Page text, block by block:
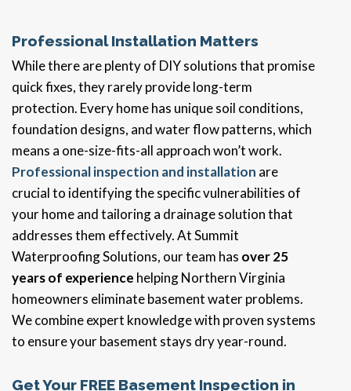
Professional Installation Matters
While there are plenty of DIY solutions that promise
quick fixes, they rarely provide long-term
protection. Every home has unique soil conditions,
foundation designs, and water flow patterns, which
means a one-size-fits-all approach won’t work.
Professional inspection and installation are
crucial to identifying the specific vulnerabilities of
your home and tailoring a drainage solution that
addresses them effectively. At Summit
Waterproofing Solutions, our team has over 25
years of experience helping Northern Virginia
homeowners eliminate basement water problems.
We combine expert knowledge with proven systems
to ensure your basement stays dry year-round.
Get Your FREE Basement Inspection in